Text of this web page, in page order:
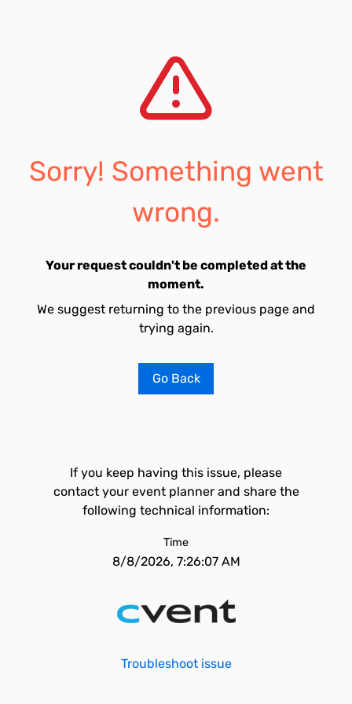
Sorry! Something went
wrong.
Your request couldn't be completed at the
moment.
We suggest returning to the previous page and
trying again.
Go Back
If you keep having this issue, please
contact your event planner and share the
following technical information:
Time
8/8/2026, 7:26:07 AM
Troubleshoot issue